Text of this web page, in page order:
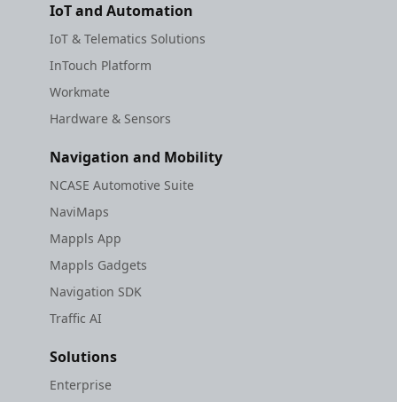
IoT and Automation
IoT & Telematics Solutions
InTouch Platform
Workmate
Hardware & Sensors
Navigation and Mobility
NCASE Automotive Suite
NaviMaps
Mappls App
Mappls Gadgets
Navigation SDK
Traffic AI
Solutions
Enterprise